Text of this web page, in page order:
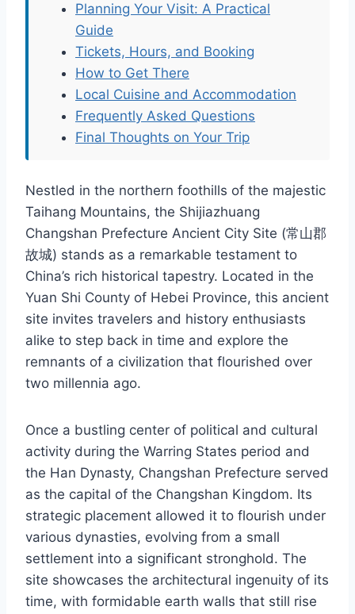
Planning Your Visit: A Practical
Guide
Tickets, Hours, and Booking
How to Get There
Local Cuisine and Accommodation
Frequently Asked Questions
Final Thoughts on Your Trip
Nestled in the northern foothills of the majestic
Taihang Mountains, the Shijiazhuang
Changshan Prefecture Ancient City Site (常山郡
故城) stands as a remarkable testament to
China’s rich historical tapestry. Located in the
Yuan Shi County of Hebei Province, this ancient
site invites travelers and history enthusiasts
alike to step back in time and explore the
remnants of a civilization that flourished over
two millennia ago.
Once a bustling center of political and cultural
activity during the Warring States period and
the Han Dynasty, Changshan Prefecture served
as the capital of the Changshan Kingdom. Its
strategic placement allowed it to flourish under
various dynasties, evolving from a small
settlement into a significant stronghold. The
site showcases the architectural ingenuity of its
time, with formidable earth walls that still rise